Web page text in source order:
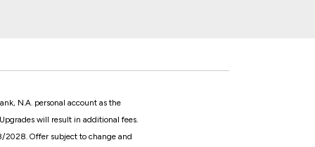
N.A. personal account as the
will result in additional fees.
Offer subject to change and